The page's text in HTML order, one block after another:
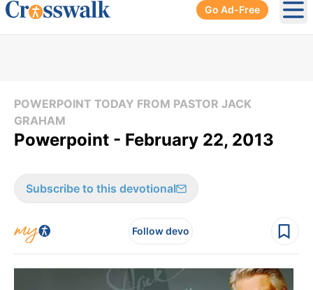
Go Ad-Free
POWERPOINT TODAY FROM PASTOR JACK
GRAHAM
Powerpoint - February 22, 2013
Subscribe to this devotional
Follow devo